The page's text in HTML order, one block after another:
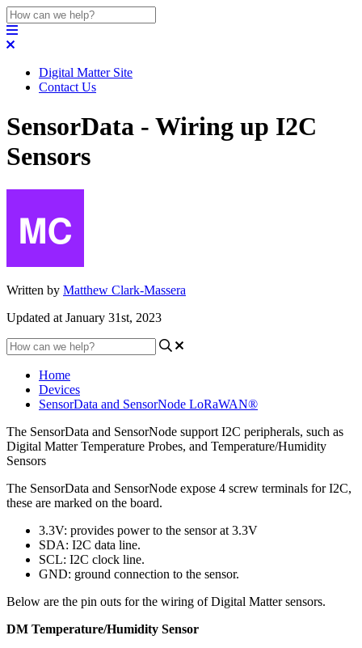
Digital Matter Site
Contact Us
SensorData - Wiring up I2C
Sensors
Written by Matthew Clark-Massera
Updated at January 31st, 2023
Home
Devices
SensorData and SensorNode LoRaWAN®
The SensorData and SensorNode support I2C peripherals, such as
Digital Matter Temperature Probes, and Temperature/Humidity
Sensors
The SensorData and SensorNode expose 4 screw terminals for I2C,
these are marked on the board.
3.3V: provides power to the sensor at 3.3V
SDA: I2C data line.
SCL: I2C clock line.
GND: ground connection to the sensor.
Below are the pin outs for the wiring of Digital Matter sensors.
DM Temperature/Humidity Sensor